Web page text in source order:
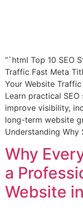
“`html Top 10 SEO
Traffic Fast Meta
Your Website
Learn practical
improve visibility,
long-term website
Understanding
Why
a
Website